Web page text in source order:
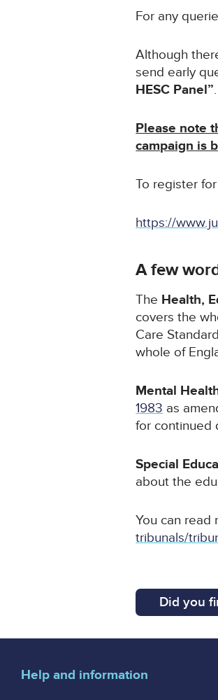
For any
Although
send early
HESC Panel”.
Please note
campaign is
To register
https://
A few
The Health,
covers the
Care
whole of
Mental
1983 as
for continued
Special
about the
You can read
tribunals/
Did you
Help and information